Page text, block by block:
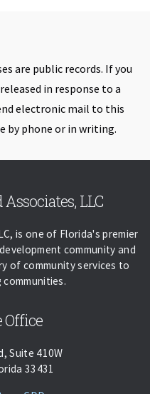
are public records. If you
in response to a
electronic mail to this
by phone or in writing.
LLC
is one of Florida's premier
community and
of community services to
communities.
Office
Suite 410W
33431